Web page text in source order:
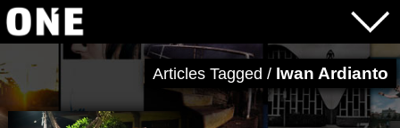
Articles Tagged / Iwan Ardianto